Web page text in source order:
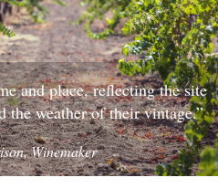
and place, reflecting the site
the weather of their vintage.”
Winemaker